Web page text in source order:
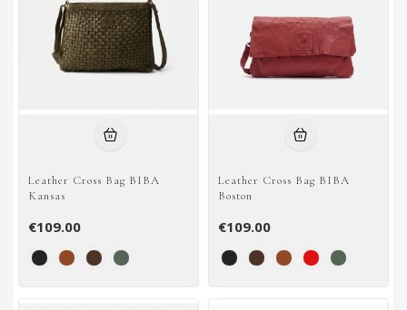
Leather Cross Bag BIBA
Kansas
€109.00
Leather Cross Bag BIBA
Boston
€109.00